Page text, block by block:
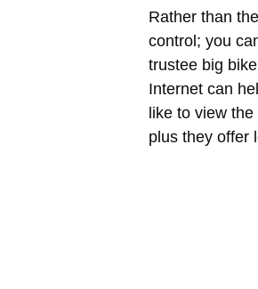
Rather than
control; you
trustee big
Internet can
like to view
plus they offer